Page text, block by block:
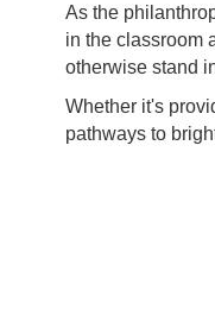
As the
in the classroom
otherwise stand
Whether it's
pathways to